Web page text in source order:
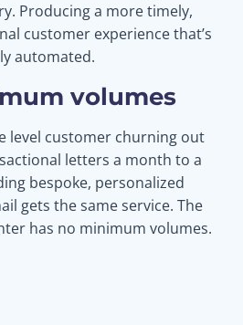
Producing a more timely,
customer experience that’s
automated.
volumes
level customer churning out
letters a month to a
bespoke, personalized
gets the same service. The
has no minimum volumes.